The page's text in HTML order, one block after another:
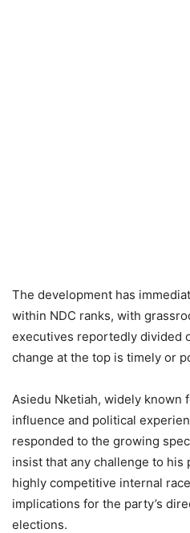
The development has
within NDC ranks, with
executives reportedly divided
change at the top is timely or
Asiedu Nketiah, widely known
influence and political
responded to the growing
insist that any challenge to
highly competitive internal
implications for the party’s
elections.